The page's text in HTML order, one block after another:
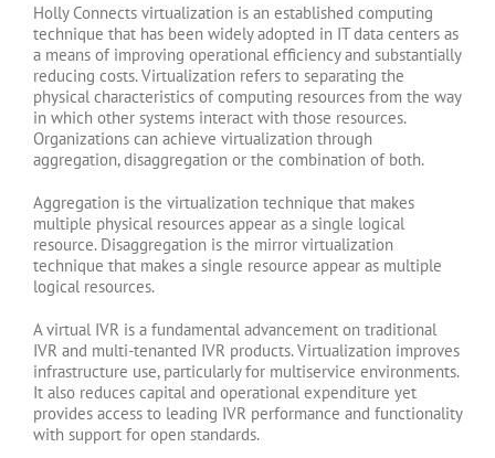
Holly Connects virtualization is an established computing
technique that has been widely adopted in IT data centers as
a means of improving operational efficiency and substantially
reducing costs. Virtualization refers to separating the
physical characteristics of computing resources from the way
in which other systems interact with those resources.
Organizations can achieve virtualization through
aggregation, disaggregation or the combination of both.
Aggregation is the virtualization technique that makes
multiple physical resources appear as a single logical
resource. Disaggregation is the mirror virtualization
technique that makes a single resource appear as multiple
logical resources.
A virtual IVR is a fundamental advancement on traditional
IVR and multi-tenanted IVR products. Virtualization improves
infrastructure use, particularly for multiservice environments.
It also reduces capital and operational expenditure yet
provides access to leading IVR performance and functionality
with support for open standards.